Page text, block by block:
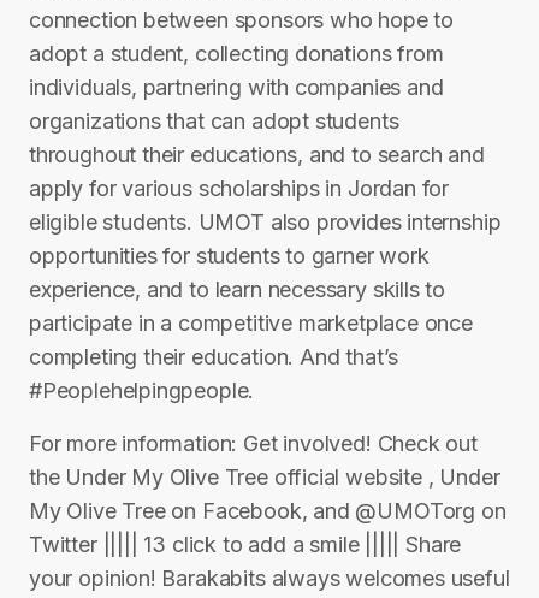
connection between sponsors who hope to
adopt a student, collecting donations from
individuals, partnering with companies and
organizations that can adopt students
throughout their educations, and to search and
apply for various scholarships in Jordan for
eligible students. UMOT also provides internship
opportunities for students to garner work
experience, and to learn necessary skills to
participate in a competitive marketplace once
completing their education. And that’s
#Peoplehelpingpeople.
For more information: Get involved! Check out
the Under My Olive Tree official website , Under
My Olive Tree on Facebook, and @UMOTorg on
Twitter ||||| 13 click to add a smile ||||| Share
your opinion! Barakabits always welcomes useful